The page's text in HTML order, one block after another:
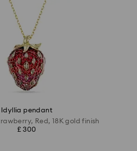
Idyllia pendant
Red, 18K gold finish
£ 300